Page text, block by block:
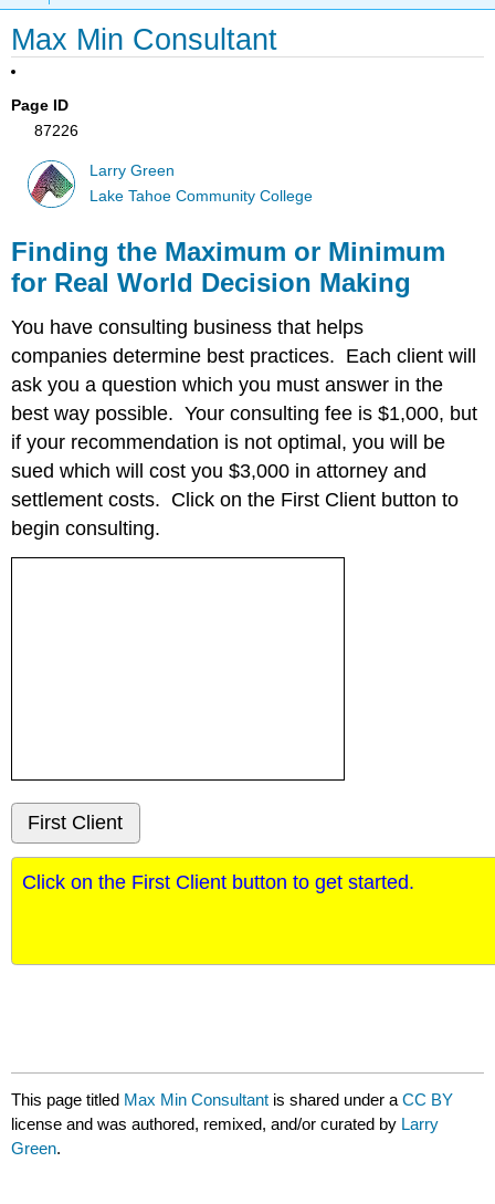
Max Min Consultant
Page ID
87226
Larry Green
Lake Tahoe Community College
Finding the Maximum or Minimum
for Real World Decision Making
You have consulting business that helps
companies determine best practices. Each client will
ask you a question which you must answer in the
best way possible. Your consulting fee is $1,000, but
if your recommendation is not optimal, you will be
sued which will cost you $3,000 in attorney and
settlement costs. Click on the First Client button to
begin consulting.
First Client
This page titled Max Min Consultant is shared under aCC BY
license and was authored, remixed, and/or curated by Larry
Green.